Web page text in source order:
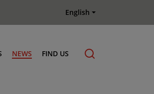
English
NEWS FIND US